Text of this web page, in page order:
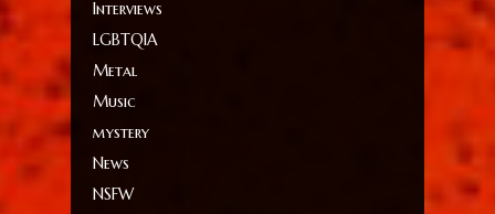
Interviews
LGBTQIA
Metal
Music
mystery
News
NSFW